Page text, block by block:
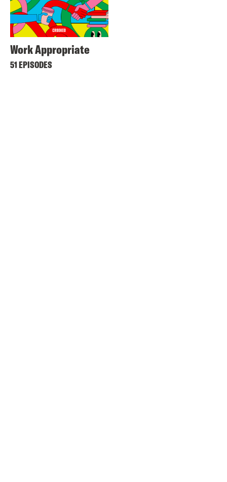
Work Appropriate
51 EPISODES